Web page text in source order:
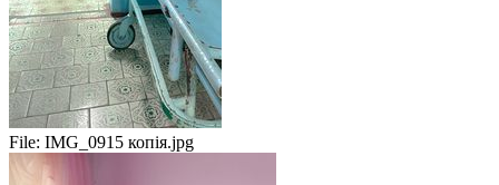
File: IMG_0915 копія.jpg